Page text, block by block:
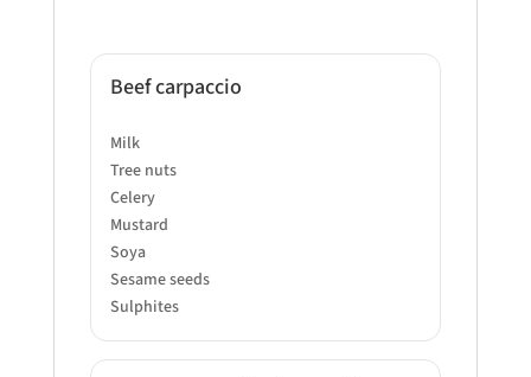
Beef carpaccio
Milk
Tree nuts
Celery
Mustard
Soya
Sesame seeds
Sulphites